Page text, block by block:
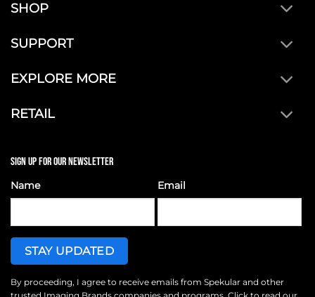
SHOP
SUPPORT
EXPLORE MORE
RETAIL
SIGN UP FOR OUR NEWSLETTER
Name Email
By proceeding, I agree to receive emails from Spekular and other